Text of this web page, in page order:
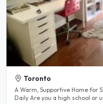
Toronto
A Warm, Supportive Home for
Daily Are you a high school